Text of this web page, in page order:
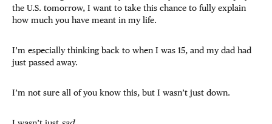
the U.S. tomorrow, I want to take this chance to fully explain
how much you have meant in my life.
I’m especially thinking back to when I was 15, and my dad had
just passed away.
I’m not sure all of you know this, but I wasn’t just down.